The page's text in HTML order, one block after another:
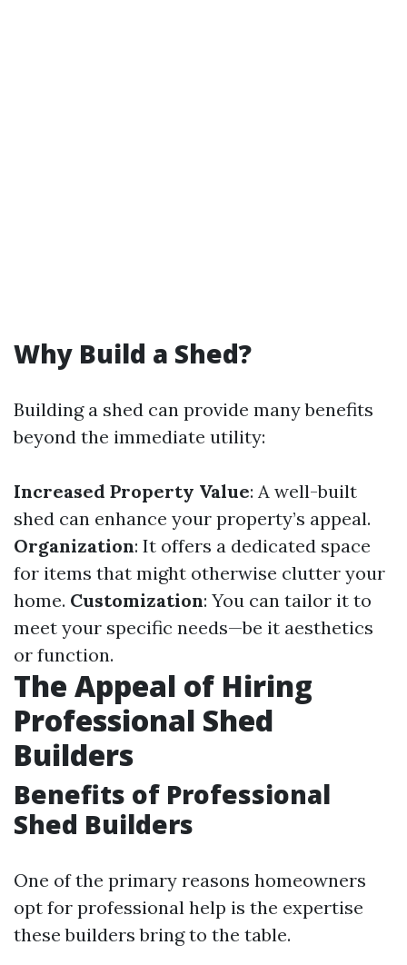
Why Build a Shed?
Building a shed can provide many benefits
beyond the immediate utility:
Increased Property Value: A well-built
shed can enhance your property’s appeal.
Organization: It offers a dedicated space
for items that might otherwise clutter your
home. Customization: You can tailor it to
meet your specific needs—be it aesthetics
or function.
The Appeal of Hiring
Professional Shed
Builders
Benefits of Professional
Shed Builders
One of the primary reasons homeowners
opt for professional help is the expertise
these builders bring to the table.